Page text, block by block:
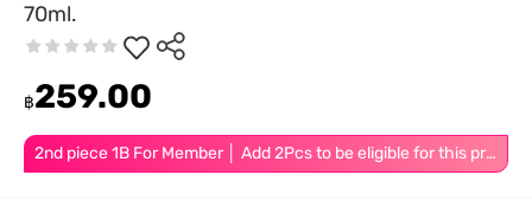
70ml.
2nd piece 1B For Member │ Add 2Pcs to be eligible for this promotion
฿259.00